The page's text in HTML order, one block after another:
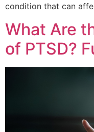
condition that can
What Are
of PTSD?